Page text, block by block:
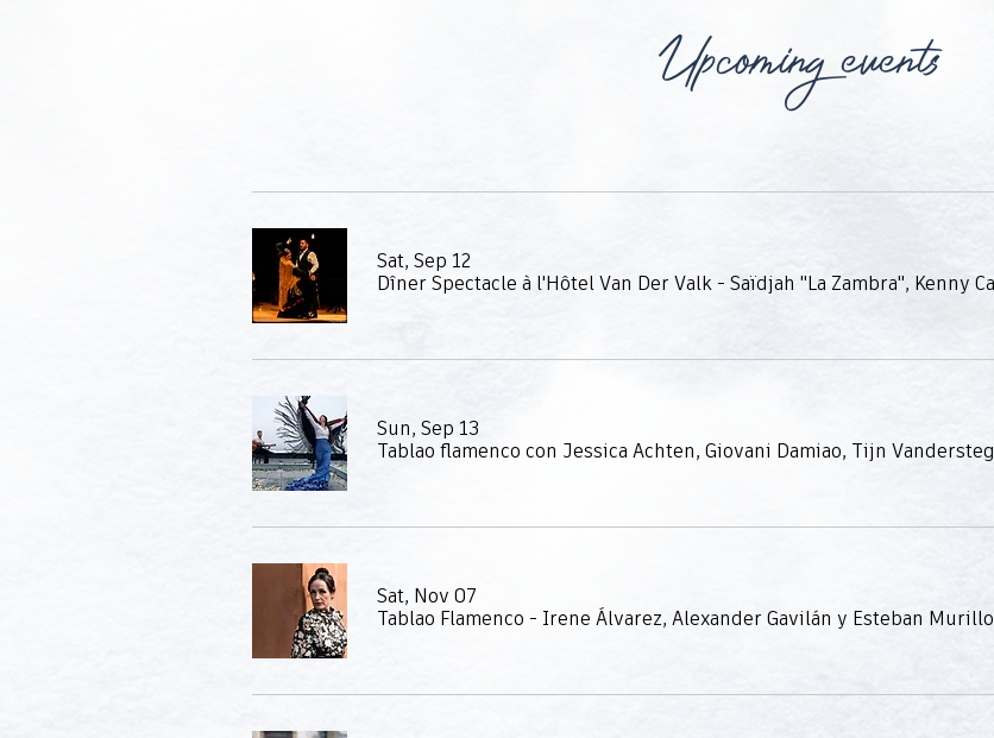
Upcoming events
Sat, Sep 12
Sun, Sep 13
Sat, Nov 07
Tablao Flamenco - Irene Álvarez, Alexander Gavilán y Esteban Murillo